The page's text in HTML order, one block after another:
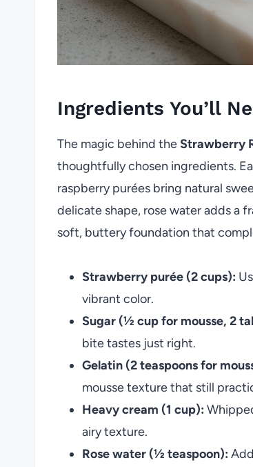
Ingredients You’ll
The magic behind theStrawberry
thoughtfully chosen ingredients.
raspberry purées bring natural
delicate shape, rose water adds a
soft, buttery foundation that
Strawberry purée (2 cups):
vibrant color.
Sugar (½ cup for mousse, 2
bite tastes just right.
Gelatin (2 teaspoons for
mousse texture that still
Heavy cream (1 cup):
airy texture.
Rose water (½ teaspoon):